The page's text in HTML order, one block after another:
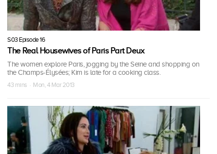
S03 Episode 16
The Real Housewives of Paris Part Deux
The women explore Paris, jogging by the Seine and shopping on
the Champs-Élysées; Kim is late for a cooking class.
43 mins · Mon, 4 Mar 2013